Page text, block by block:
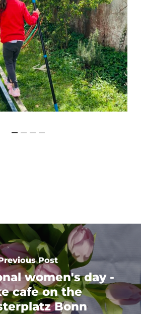
Post
women's day -
cafe on the
Bonn